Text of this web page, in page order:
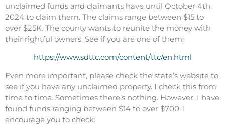
unclaimed funds and claimants have until October 4th,
2024 to claim them. The claims range between $15 to
over $25K. The county wants to reunite the money with
their rightful owners. See if you are one of them:
https://www.sdttc.com/content/ttc/en.html
Even more important, please check the state’s website to
see if you have any unclaimed property. I check this from
time to time. Sometimes there’s nothing. However, I have
found funds ranging between $14 to over $700. I
encourage you to check: